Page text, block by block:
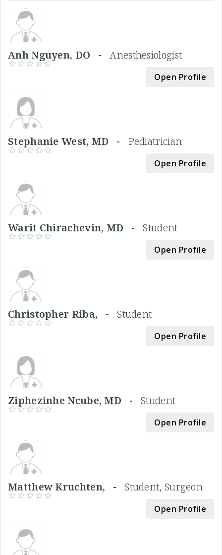
Anh Nguyen, DO -Anesthesiologist
Open Profile
Stephanie West, MD - Pediatrician
Open Profile
Warit Chirachevin, MD -Student
Open Profile
Christopher Riba, -Student
Open Profile
Ziphezinhe Ncube, MD -Student
Open Profile
Matthew Kruchten, -Student, Surgeon
Open Profile